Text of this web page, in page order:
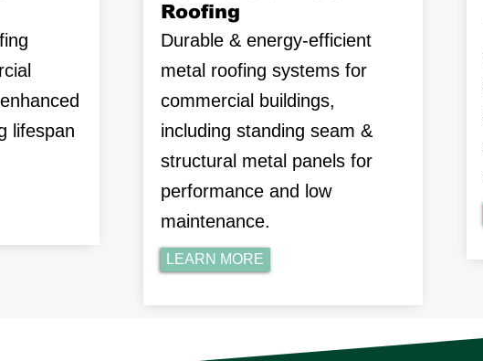
lifespan
Roofing
Durable & energy-efficient
metal roofing systems for
commercial buildings,
including standing seam &
structural metal panels for
performance and low
maintenance.
LEARN MORE